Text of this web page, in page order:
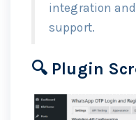
integration and
support.
🔍 Plugin